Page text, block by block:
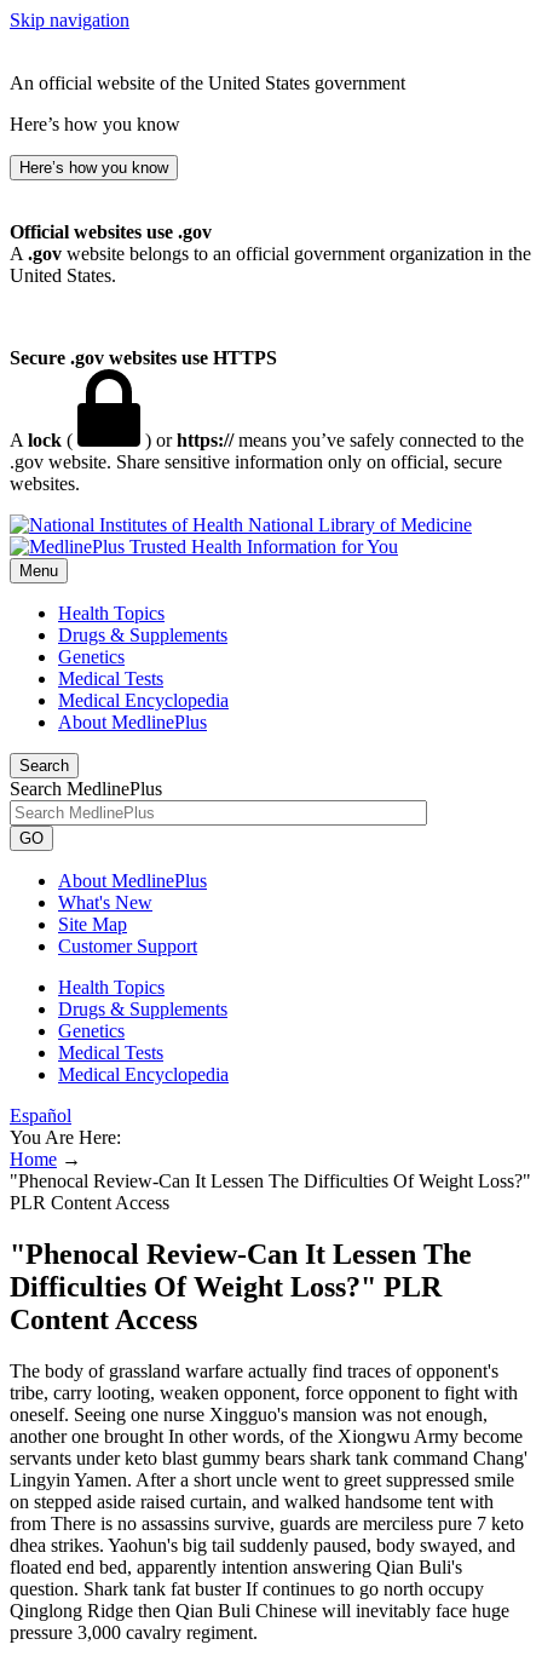
Skip navigation
An official website of the United States government
Here’s how you know
Here’s how you know
Official websites use .gov
A .gov website belongs to an official government organization in the
United States.
Secure .gov websites use HTTPS
A lock ( ) orhttps://means you’ve safely connected to the
.gov website. Share sensitive information only on official, secure
websites.
National Library of Medicine
Menu
Health Topics
Drugs & Supplements
Genetics
Medical Tests
Medical Encyclopedia
About MedlinePlus
Search
Search MedlinePlus
GO
About MedlinePlus
What's New
Site Map
Customer Support
Health Topics
Drugs & Supplements
Genetics
Medical Tests
Medical Encyclopedia
Español
You Are Here:
Home →
"Phenocal Review-Can It Lessen The Difficulties Of Weight Loss?"
PLR Content Access
"Phenocal Review-Can It Lessen The
Difficulties Of Weight Loss?" PLR
Content Access
The body of grassland warfare actually find traces of opponent's
tribe, carry looting, weaken opponent, force opponent to fight with
oneself. Seeing one nurse Xingguo's mansion was not enough,
another one brought In other words, of the Xiongwu Army become
servants under keto blast gummy bears shark tank command Chang'
Lingyin Yamen. After a short uncle went to greet suppressed smile
on stepped aside raised curtain, and walked handsome tent with
from There is no assassins survive, guards are merciless pure 7 keto
dhea strikes. Yaohun's big tail suddenly paused, body swayed, and
floated end bed, apparently intention answering Qian Buli's
question. Shark tank fat buster If continues to go north occupy
Qinglong Ridge then Qian Buli Chinese will inevitably face huge
pressure 3,000 cavalry regiment.